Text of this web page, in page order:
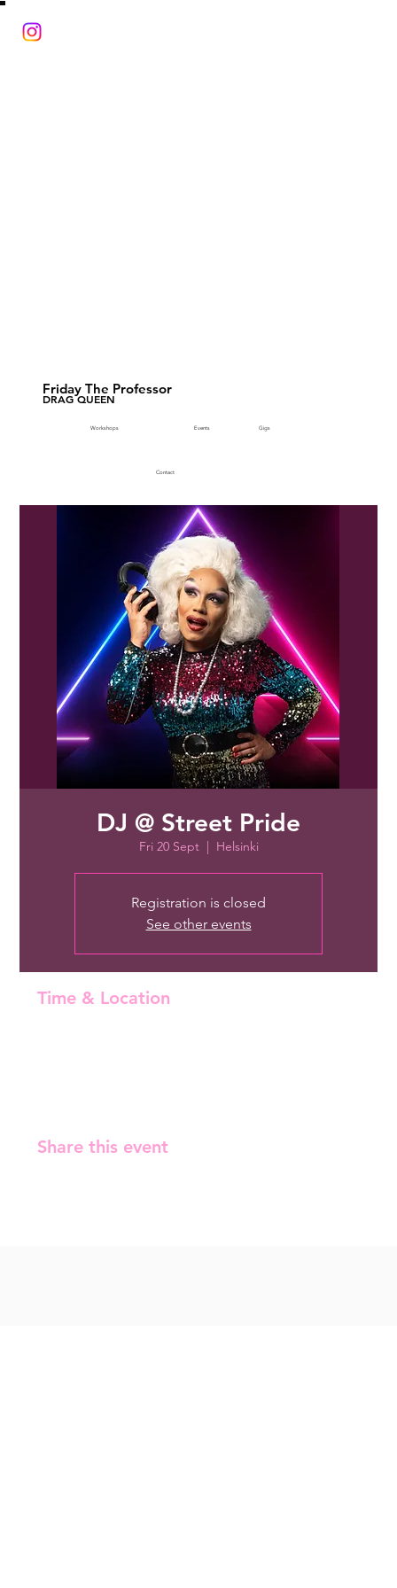
Friday The Professor
DRAG QUEEN
Workshops Events Gigs
Contact
DJ @ Street Pride
Fri 20 Sept
  |
Helsinki
Registration is closed
See other events
Time & Location
Share this event